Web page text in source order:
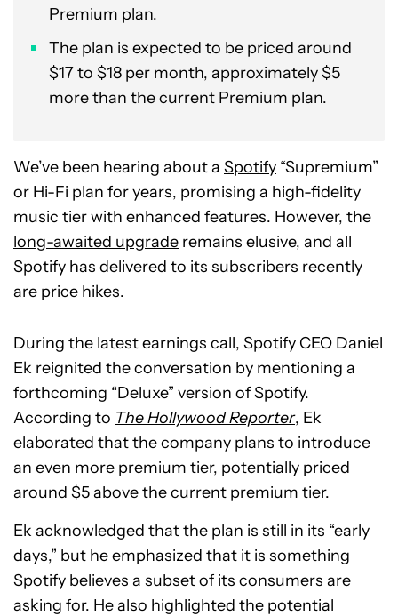
Premium plan.
The plan is expected to be priced around
$17 to $18 per month, approximately $5
more than the current Premium plan.
We’ve been hearing about a Spotify “Supremium”
or Hi-Fi plan for years, promising a high-fidelity
music tier with enhanced features. However, the
long-awaited upgrade remains elusive, and all
Spotify has delivered to its subscribers recently
are price hikes.
During the latest earnings call, Spotify CEO Daniel
Ek reignited the conversation by mentioning a
forthcoming “Deluxe” version of Spotify.
According to The Hollywood Reporter, Ek
elaborated that the company plans to introduce
an even more premium tier, potentially priced
around $5 above the current premium tier.
Ek acknowledged that the plan is still in its “early
days,” but he emphasized that it is something
Spotify believes a subset of its consumers are
asking for. He also highlighted the potential